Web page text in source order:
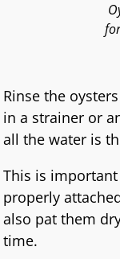
Rinse the
in a strainer or
all the water is
This is
properly
also pat them
time.